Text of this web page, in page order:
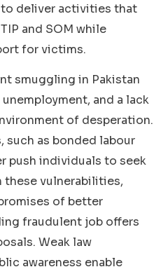
deliver activities that
and SOM while
for victims.
smuggling in Pakistan
and a lack
of desperation.
as bonded labour
push individuals to seek
these vulnerabilities,
of better
fraudulent job offers
Weak law
awareness enable